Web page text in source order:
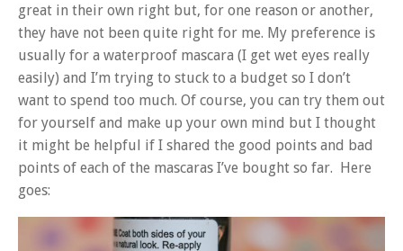
great in their own right but, for one reason or another,
they have not been quite right for me. My preference is
usually for a waterproof mascara (I get wet eyes really
easily) and I’m trying to stuck to a budget so I don’t
want to spend too much. Of course, you can try them out
for yourself and make up your own mind but I thought
it might be helpful if I shared the good points and bad
points of each of the mascaras I’ve bought so far. Here
goes: